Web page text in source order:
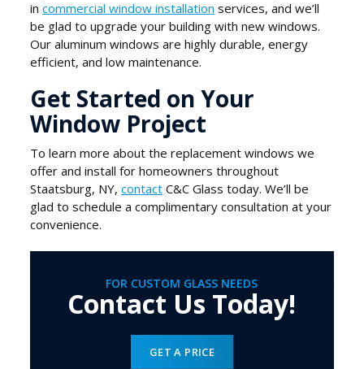
incommercial window installation services, and we’ll
be glad to upgrade your building with new windows.
Our aluminum windows are highly durable, energy
efficient, and low maintenance.
Get Started on Your
Window Project
To learn more about the replacement windows we
offer and install for homeowners throughout
Staatsburg, NY,contact C&C Glass today. We’ll be
glad to schedule a complimentary consultation at your
convenience.
FOR CUSTOM GLASS NEEDS
Contact Us Today!
GET A PRICE